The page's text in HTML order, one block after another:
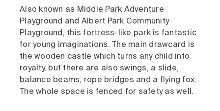
Also known as Middle Park Adventure
Playground and Albert Park Community
Playground, this fortress-like park is fantastic
for young imaginations. The main drawcard is
the wooden castle which turns any child into
royalty, but there are also swings, a slide,
balance beams, rope bridges and a flying fox.
The whole space is fenced for safety as well.